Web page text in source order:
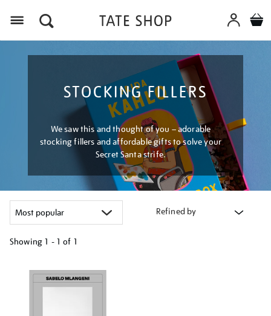
STOCKING FILLERS
We saw this and thought of you – adorable
stocking fillers and affordable gifts to solve your
Secret Santa strife.
Refined by
Showing 1 - 1 of 1
your
results